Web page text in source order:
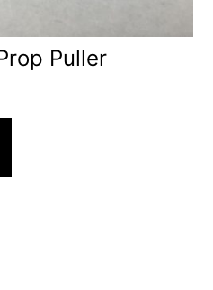
Puller